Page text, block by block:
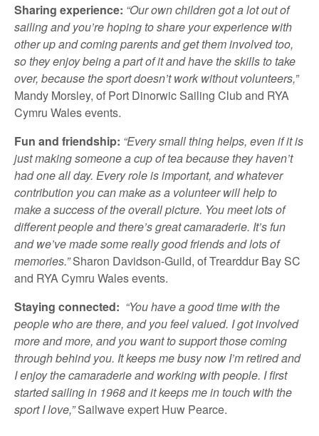
Sharing experience: “Our own children got a lot out of
sailing and you’re hoping to share your experience with
other up and coming parents and get them involved too,
so they enjoy being a part of it and have the skills to take
over, because the sport doesn’t work without volunteers,”
Mandy Morsley, of Port Dinorwic Sailing Club and RYA
Cymru Wales events.
Fun and friendship: “Every small thing helps, even if it is
just making someone a cup of tea because they haven’t
had one all day. Every role is important, and whatever
contribution you can make as a volunteer will help to
make a success of the overall picture. You meet lots of
different people and there’s great camaraderie. It’s fun
and we’ve made some really good friends and lots of
memories.”Sharon Davidson-Guild, of Trearddur Bay SC
and RYA Cymru Wales events.
Staying connected: “You have a good time with the
people who are there, and you feel valued. I got involved
more and more, and you want to support those coming
through behind you. It keeps me busy now I’m retired and
I enjoy the camaraderie and working with people. I first
started sailing in 1968 and it keeps me in touch with the
sport I love,”Sailwave expert Huw Pearce.